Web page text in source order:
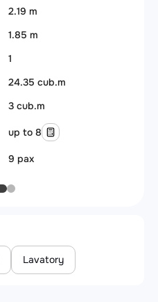
2.19 m
1.85 m
1
24.35 cub.m
3 cub.m
up to 8
9 pax
Lavatory